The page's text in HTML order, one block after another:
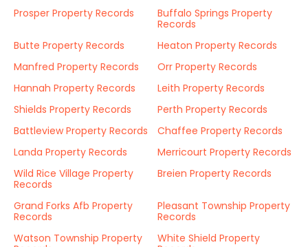
Prosper Property Records
Buffalo Springs Property
Records
Butte Property Records
Heaton Property Records
Manfred Property Records
Orr Property Records
Hannah Property Records
Leith Property Records
Shields Property Records
Perth Property Records
Battleview Property Records
Chaffee Property Records
Landa Property Records
Merricourt Property Records
Wild Rice Village Property
Records
Breien Property Records
Grand Forks Afb Property
Records
Pleasant Township Property
Records
Watson Township Property
White Shield Property